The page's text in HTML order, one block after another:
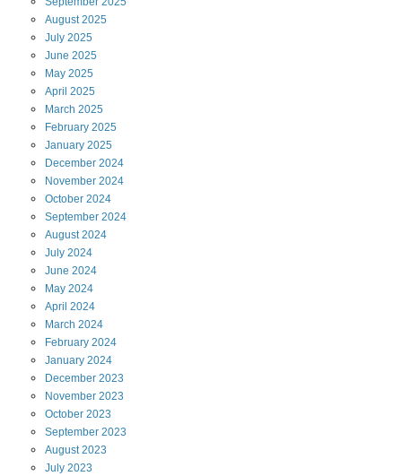
August2025
July 2025
June 2025
May 2025
April 2025
March 2025
February 2025
January 2025
December 2024
November 2024
October 2024
September 2024
August2024
July 2024
June 2024
May 2024
April 2024
March 2024
February 2024
January 2024
December 2023
November 2023
October 2023
September 2023
August2023
July 2023